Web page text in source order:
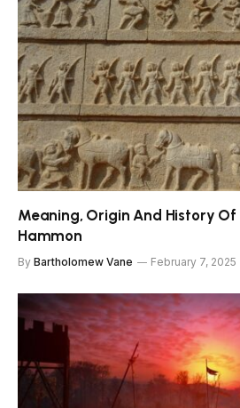
Meaning, Origin And History Of
Hammon
By Bartholomew Vane February 7, 2025